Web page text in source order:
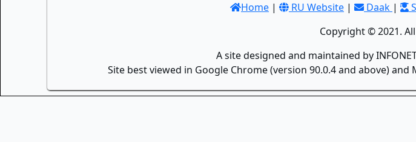
Home | RU Website | Daak |
Copyright © 2021.
A site designed and maintained by
Site best viewed in Google Chrome (version 90.0.4 and above)